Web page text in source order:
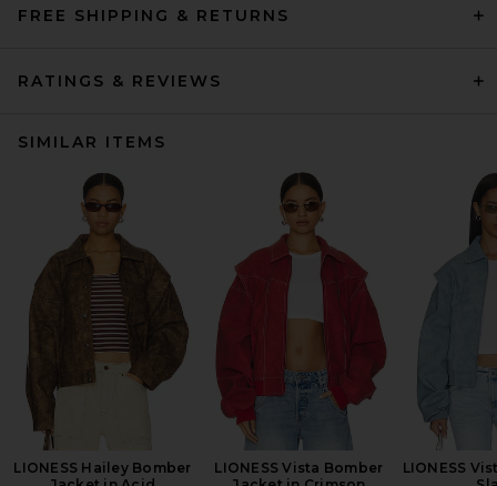
FREE SHIPPING & RETURNS
RATINGS & REVIEWS
SIMILAR ITEMS
LIONESS Hailey Bomber
LIONESS Vista Bomber
LIONESS